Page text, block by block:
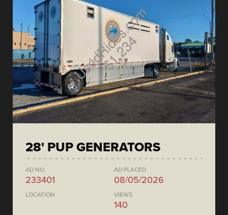
28' PUP GENERATORS
AD NO.
233401
AD PLACED
08/05/2026
LOCATION VIEWS
140